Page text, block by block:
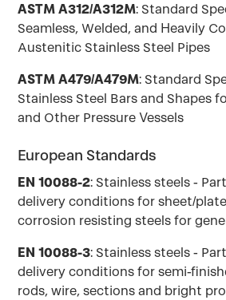
ASTM A312/A312M: Standard
Seamless, Welded, and Heavily
Austenitic Stainless Steel Pipes
ASTM A479/A479M: Standard
Stainless Steel Bars and Shapes
and Other Pressure Vessels
European Standards
EN 10088-2: Stainless steels -
delivery conditions for sheet/
corrosion resisting steels for
EN 10088-3: Stainless steels -
delivery conditions for semi-
rods, wire, sections and bright